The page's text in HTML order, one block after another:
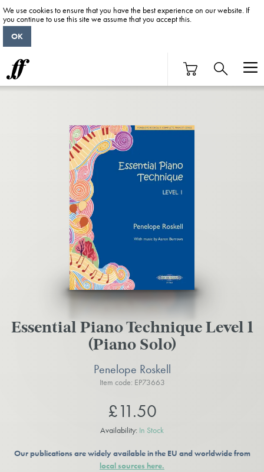
Essential Piano Technique Level 1
(Piano Solo)
Penelope Roskell
Item code: EP73663
£11.50
Availability: In Stock
Our publications are widely available in the EU and worldwide from
local sources here.
We use cookies to ensure that you have the best experience on our website. If
you continue to use this site we assume that you accept this.
OK